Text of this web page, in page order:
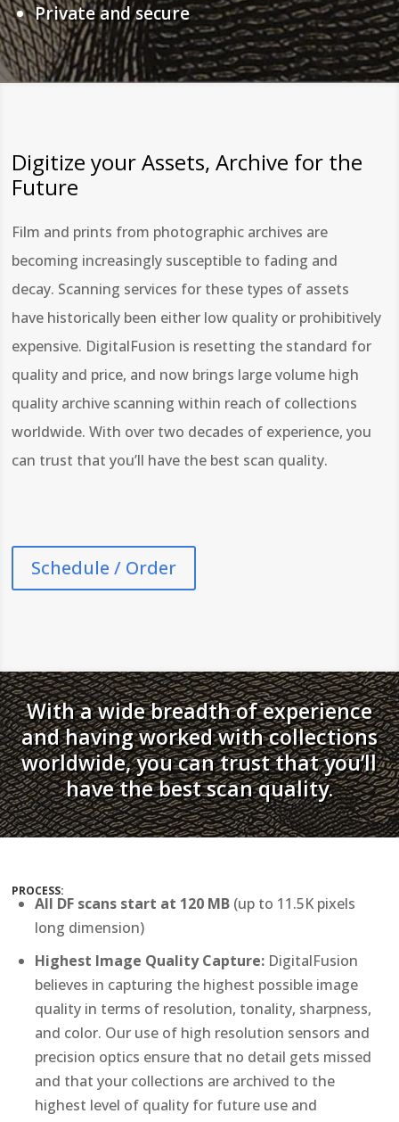
Private and secure
Digitize your Assets, Archive for the
Future
Film and prints from photographic archives are
becoming increasingly susceptible to fading and
decay. Scanning services for these types of assets
have historically been either low quality or prohibitively
expensive. DigitalFusion is resetting the standard for
quality and price, and now brings large volume high
quality archive scanning within reach of collections
worldwide. With over two decades of experience, you
can trust that you’ll have the best scan quality.
Schedule / Order
With a wide breadth of experience
and having worked with collections
worldwide, you can trust that you’ll
have the best scan quality.
PROCESS:
All DF scans start at 120 MB (up to 11.5K pixels
long dimension)
Highest Image Quality Capture: DigitalFusion
believes in capturing the highest possible image
quality in terms of resolution, tonality, sharpness,
and color. Our use of high resolution sensors and
precision optics ensure that no detail gets missed
and that your collections are archived to the
highest level of quality for future use and